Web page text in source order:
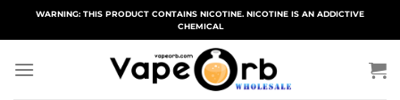
WARNING: THIS PRODUCT CONTAINS NICOTINE. NICOTINE IS AN ADDICTIVE
CHEMICAL